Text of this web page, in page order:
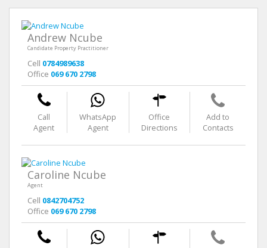
Andrew Ncube
Candidate Property Practitioner
Cell 0784989638
Office 069 670 2798
Call
Agent
WhatsApp
Agent
Office
Directions
Add to
Contacts
Caroline Ncube
Agent
Cell 0842704752
Office 069 670 2798